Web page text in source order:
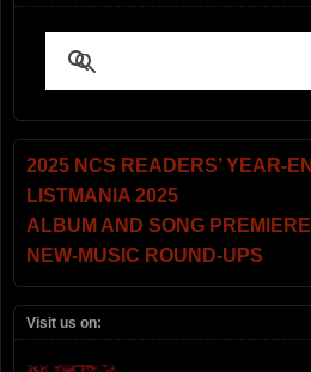
2025 NCS READERS’ YEAR-
LISTMANIA 2025
ALBUM AND SONG
NEW-MUSIC ROUND-UPS
Visit us on: